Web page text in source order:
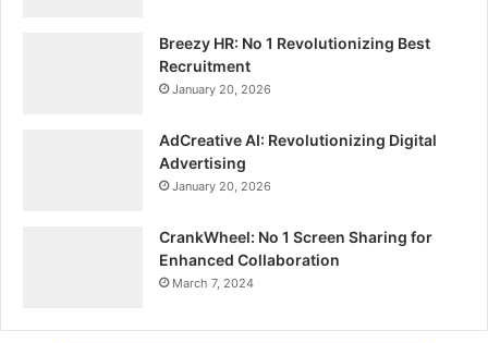
Breezy HR: No 1 Revolutionizing Best
Recruitment
January 20, 2026
AdCreative AI: Revolutionizing Digital
Advertising
January 20, 2026
CrankWheel: No 1 Screen Sharing for
Enhanced Collaboration
March 7, 2024